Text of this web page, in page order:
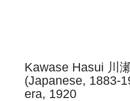
Kawase Hasui 川
(Japanese, 1883-
era, 1920